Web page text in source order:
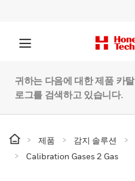
귀하는 다음에 대한 제품 카탈
로그를 검색하고 있습니다.
제품 감지 솔루션
Calibration Gases 2 Gas